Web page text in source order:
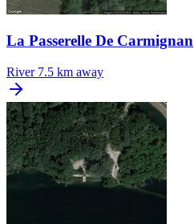
La Passerelle De Carmignan
River 7.5 km away